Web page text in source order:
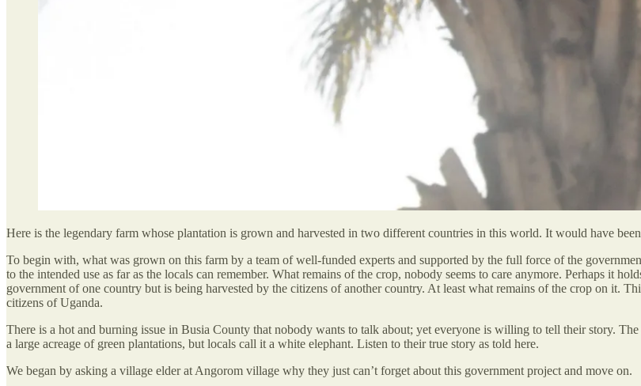
Here is the legendary farm whose plantation is grown and harvested in two different countries in this world. It would have
To begin with, what was grown on this farm by a team of well-funded experts and supported by the full force of the
to the intended use as far as the locals can remember. What remains of the crop, nobody seems to care anymore. Perhaps it
government of one country but is being harvested by the citizens of another country. At least what remains of the crop on it.
citizens of Uganda.
There is a hot and burning issue in Busia County that nobody wants to talk about; yet everyone is willing to tell their story.
a large acreage of green plantations, but locals call it a white elephant. Listen to their true story as told here.
We began by asking a village elder at Angorom village why they just can’t forget about this government project and move on.